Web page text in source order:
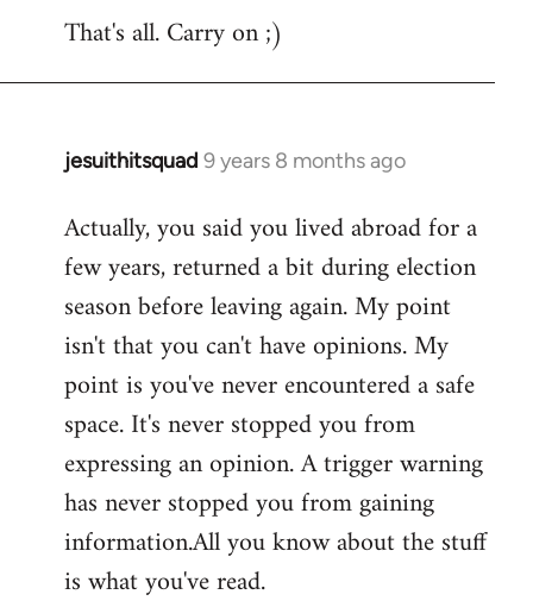
That's all. Carry on ;)
jesuithitsquad 9 years 8 months ago
In
to
Welcome
libcom.org
Actually, you said you lived abroad for a
few years, returned a bit during election
season before leaving again. My point
isn't that you can't have opinions. My
point is you've never encountered a safe
space. It's never stopped you from
expressing an opinion. A trigger warning
has never stopped you from gaining
information.All you know about the stuff
is what you've read.